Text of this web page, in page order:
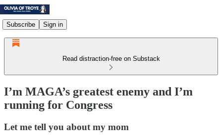
Subscribe Sign in
Read distraction-free on Substack
I’m MAGA’s greatest enemy and I’m
running for Congress
Let me tell you about my mom